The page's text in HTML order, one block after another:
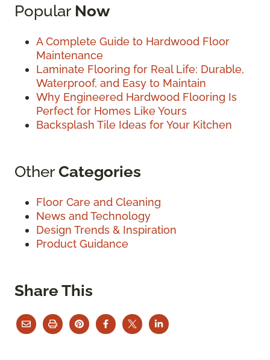
Popular Now
A Complete Guide to Hardwood Floor
Maintenance
Laminate Flooring for Real Life: Durable,
Waterproof, and Easy to Maintain
Why Engineered Hardwood Flooring Is
Perfect for Homes Like Yours
Backsplash Tile Ideas for Your Kitchen
OtherCategories
Floor Care and Cleaning
News and Technology
Design Trends & Inspiration
Product Guidance
Share This